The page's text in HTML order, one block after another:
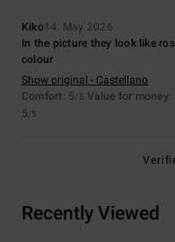
Kiko14. May 2026
In the picture they look like
colour
Show original - Castellano
Comfort: 5/5 Value for money:
5/5
Recently Viewed